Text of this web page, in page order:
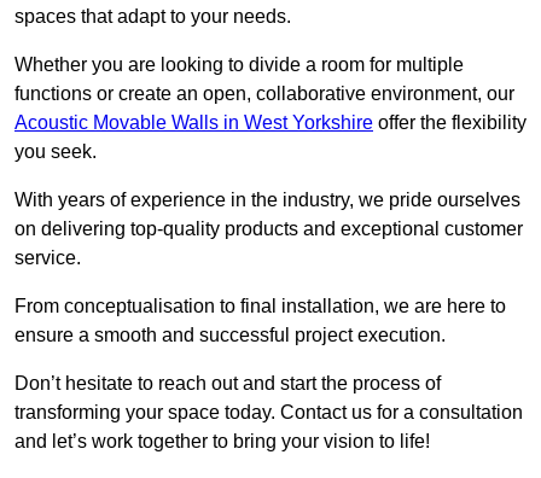
spaces that adapt to your needs.
Whether you are looking to divide a room for multiple
functions or create an open, collaborative environment, our
Acoustic Movable Walls in West Yorkshire offer the flexibility
you seek.
With years of experience in the industry, we pride ourselves
on delivering top-quality products and exceptional customer
service.
From conceptualisation to final installation, we are here to
ensure a smooth and successful project execution.
Don’t hesitate to reach out and start the process of
transforming your space today. Contact us for a consultation
and let’s work together to bring your vision to life!